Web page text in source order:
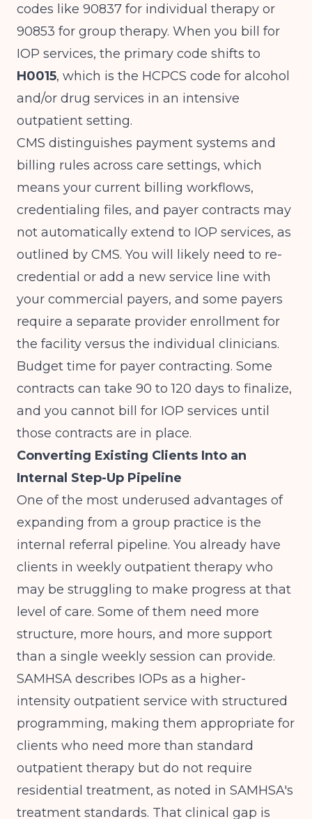
codes like 90837 for individual therapy or
90853 for group therapy. When you bill for
IOP services, the primary code shifts to
H0015, which is the HCPCS code for alcohol
and/or drug services in an intensive
outpatient setting.
CMS distinguishes payment systems and
billing rules across care settings, which
means your current billing workflows,
credentialing files, and payer contracts may
not automatically extend to IOP services, as
outlined by CMS. You will likely need to re-
credential or add a new service line with
your commercial payers, and some payers
require a separate provider enrollment for
the facility versus the individual clinicians.
Budget time for payer contracting. Some
contracts can take 90 to 120 days to finalize,
and you cannot bill for IOP services until
those contracts are in place.
Converting Existing Clients Into an
Internal Step-Up Pipeline
One of the most underused advantages of
expanding from a group practice is the
internal referral pipeline. You already have
clients in weekly outpatient therapy who
may be struggling to make progress at that
level of care. Some of them need more
structure, more hours, and more support
than a single weekly session can provide.
SAMHSA describes IOPs as a higher-
intensity outpatient service with structured
programming, making them appropriate for
clients who need more than standard
outpatient therapy but do not require
residential treatment, as noted in SAMHSA's
treatment standards. That clinical gap is